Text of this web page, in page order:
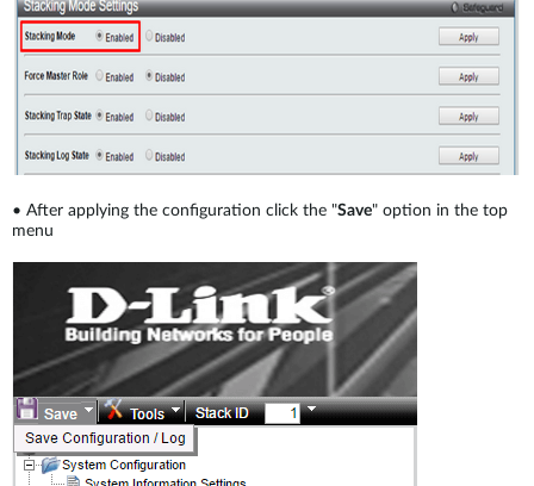
• After applying the configuration click the "Save" option in the top
menu